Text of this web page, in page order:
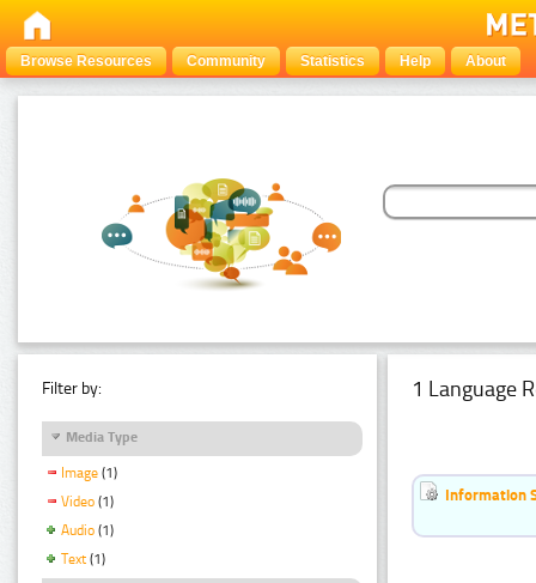
Browse Resources Community Statistics Help About
Filter by:
Media Type
Image (1)
Video (1)
Audio (1)
Text (1)
1 Language
Information